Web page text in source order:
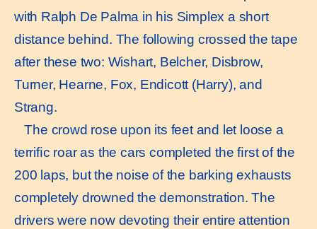
with Ralph De Palma in his Simplex a short
distance behind. The following crossed the tape
after these two: Wishart, Belcher, Disbrow,
Turner, Hearne, Fox, Endicott (Harry), and
Strang.
The crowd rose upon its feet and let loose a
terriﬁc roar as the cars completed the ﬁrst of the
200 laps, but the noise of the barking exhausts
completely drowned the demonstration. The
drivers were now devoting their entire attention